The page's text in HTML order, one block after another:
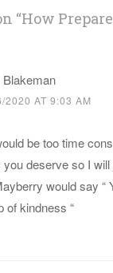
“How
2020 AT 9:03 AM
be too time
deserve so I
would say “
of kindness “